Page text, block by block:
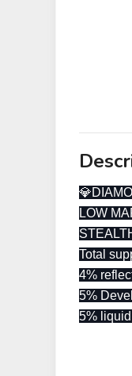
LOW
Total
4%
5%
5%